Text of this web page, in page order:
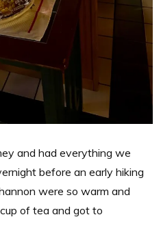
and had everything we
before an early hiking
were so warm and
of tea and got to